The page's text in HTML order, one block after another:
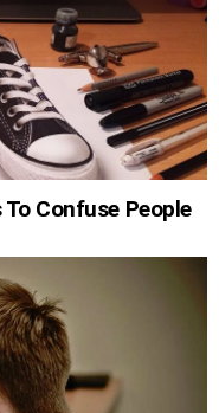
Confuse People